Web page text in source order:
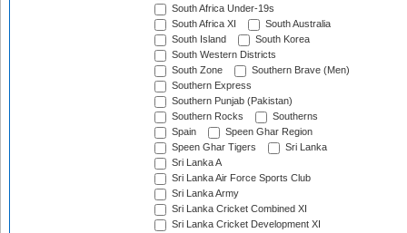
South Africa Under-19s
South Africa XI
South Australia
South Island
South Korea
South Western Districts
South Zone
Southern Brave (Men)
Southern Express
Southern Punjab (Pakistan)
Southern Rocks
Southerns
Spain
Speen Ghar Region
Speen Ghar Tigers
Sri Lanka
Sri Lanka A
Sri Lanka Air Force Sports Club
Sri Lanka Army
Sri Lanka Cricket Combined XI
Sri Lanka Cricket Development XI